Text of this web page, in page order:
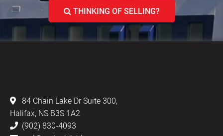
THINKING OF SELLING?
84 Chain Lake Dr Suite 300,
Halifax, NS B3S 1A2
(902) 830-4093